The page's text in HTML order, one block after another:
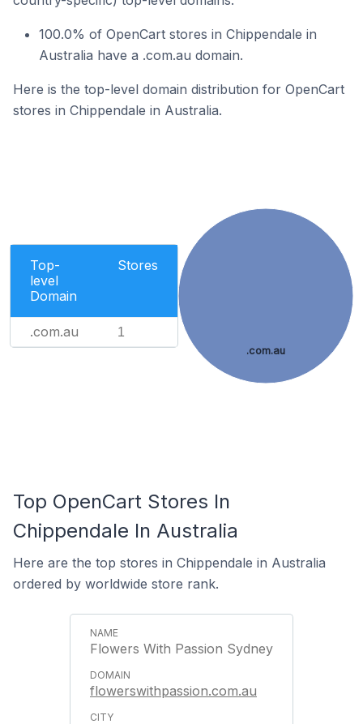
100.0% of OpenCart stores in Chippendale in
Australia have a .com.au domain.
Here is the top-level domain distribution for OpenCart
stores in Chippendale in Australia.
Top-
level
Domain
Stores
.com.au 1
.com.au
Top OpenCart Stores In
Chippendale In Australia
Here are the top stores in Chippendale in Australia
ordered by worldwide store rank.
Flowers With Passion Sydney
flowerswithpassion.com.au